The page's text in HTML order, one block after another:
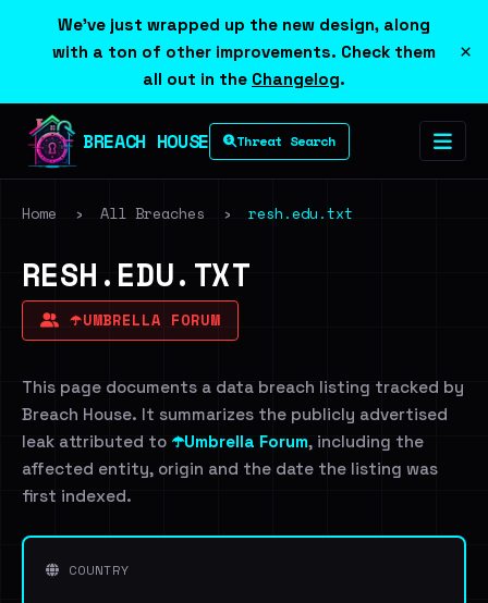
We've just wrapped up the new design, along
with a ton of other improvements. Check them
all out in the Changelog.
×
BREACH HOUSE Threat Search
Home › All Breaches › resh.edu.txt
RESH.EDU.TXT
☂️UMBRELLA FORUM
This page documents a data breach listing tracked by
Breach House. It summarizes the publicly advertised
leak attributed to ☂️Umbrella Forum, including the
affected entity, origin and the date the listing was
first indexed.
COUNTRY